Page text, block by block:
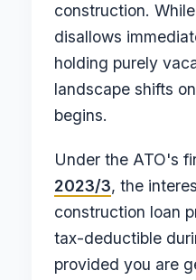
construction.
disallows
holding purely
landscape shifts
begins.
Under the ATO's
2023/3, the
construction loan
tax-deductible
provided you are